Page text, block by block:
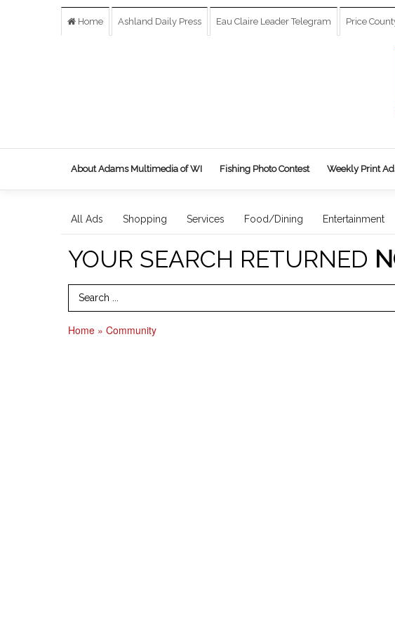
Home Ashland Daily Press Eau Claire Leader Telegram Price
About Adams Multimedia of WI Fishing Photo Contest Weekly Print
All Ads Shopping Services Food/Dining Entertainment
YOUR SEARCH RETURNED
Search Term
Home » Community